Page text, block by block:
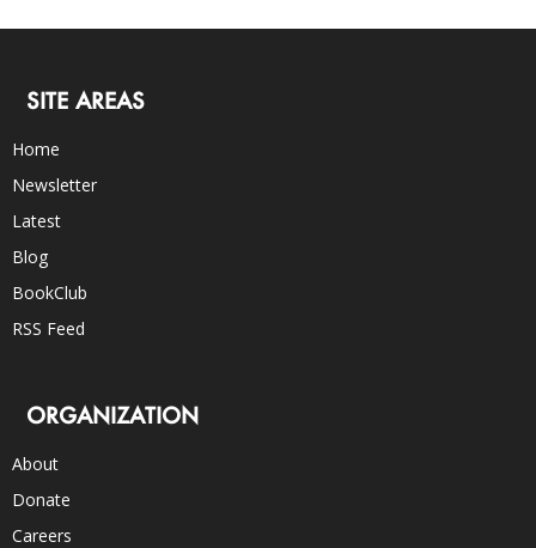
SITE AREAS
Home
Newsletter
Latest
Blog
BookClub
RSS Feed
ORGANIZATION
About
Donate
Careers